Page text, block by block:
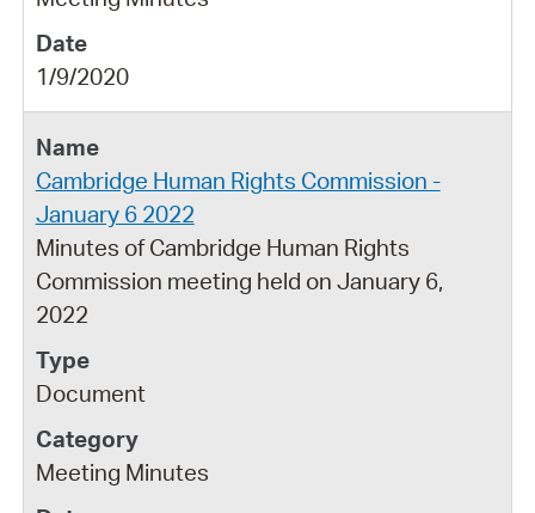
1/9/2020
Cambridge Human Rights Commission -
January 6 2022
Minutes of Cambridge Human Rights
Commission meeting held on January 6,
2022
Document
Meeting Minutes